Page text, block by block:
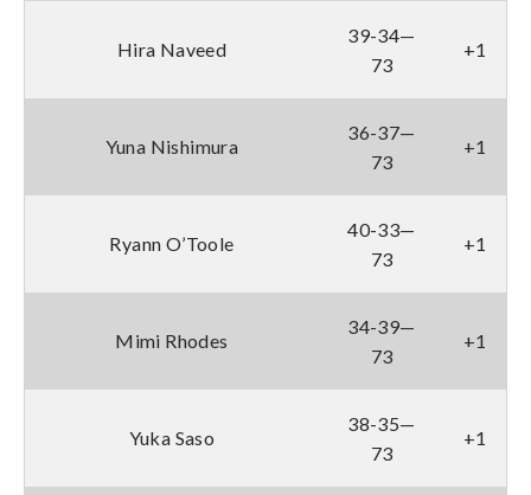
Hira Naveed
39-34—
73
+1
Yuna Nishimura
36-37—
73
+1
Ryann O’Toole
40-33—
73
+1
Mimi Rhodes
34-39—
73
+1
Yuka Saso
38-35—
73
+1